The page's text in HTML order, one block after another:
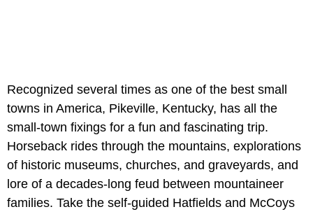
Recognized several times as one of the best small
towns in America, Pikeville, Kentucky, has all the
small-town fixings for a fun and fascinating trip.
Horseback rides through the mountains, explorations
of historic museums, churches, and graveyards, and
lore of a decades-long feud between mountaineer
families. Take the self-guided Hatfields and McCoys